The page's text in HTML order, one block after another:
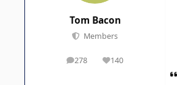
Tom Bacon
Members
278
posts 140
Reputation